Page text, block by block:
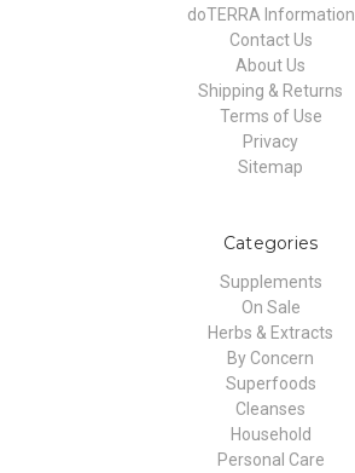
doTERRA Information
Contact Us
About Us
Shipping & Returns
Terms of Use
Privacy
Sitemap
Categories
Supplements
On Sale
Herbs & Extracts
By Concern
Superfoods
Cleanses
Household
Personal Care